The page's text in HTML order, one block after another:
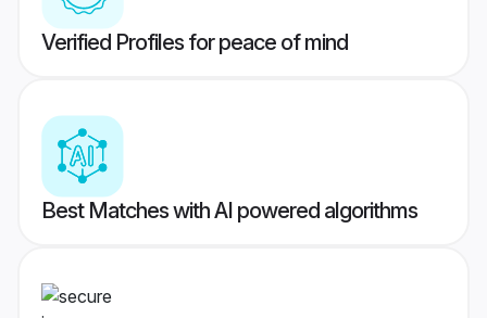
Verified Profiles for peace of mind
Best Matches with AI powered algorithms